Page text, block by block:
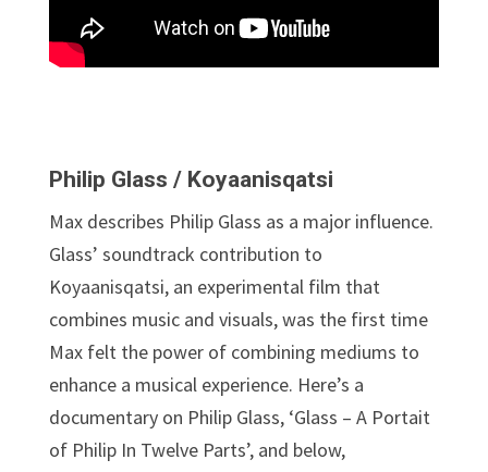
Philip Glass / Koyaanisqatsi
Max describes Philip Glass as a major influence.
Glass’ soundtrack contribution to
Koyaanisqatsi, an experimental film that
combines music and visuals, was the first time
Max felt the power of combining mediums to
enhance a musical experience. Here’s a
documentary on Philip Glass, ‘Glass – A Portait
of Philip In Twelve Parts’, and below,